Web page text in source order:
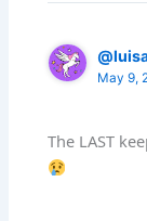
May 9,
The LAST